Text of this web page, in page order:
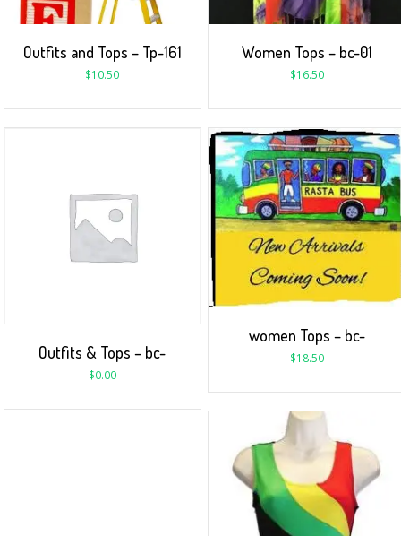
Outfits and Tops – Tp-161
$10.50
Women Tops – bc-01
$16.50
Outfits & Tops – bc-
$0.00
women Tops – bc-
$18.50